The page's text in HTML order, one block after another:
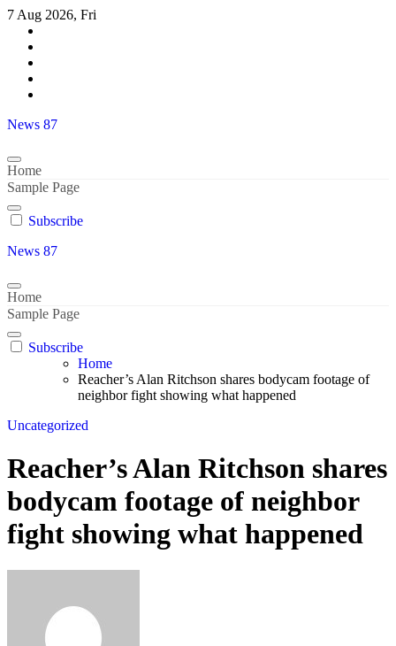
Skip
content
7 Aug 2026, Fri
News 87
Home
Sample Page
Subscribe
News 87
Home
Sample Page
Subscribe
Home
Reacher’s Alan Ritchson shares bodycam footage of
neighbor fight showing what happened
Uncategorized
Reacher’s Alan Ritchson shares
bodycam footage of neighbor
fight showing what happened